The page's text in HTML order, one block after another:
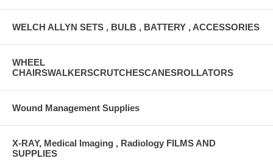
WELCH ALLYN SETS , BULB , BATTERY , ACCESSORIES
WHEEL
CHAIRSWALKERSCRUTCHESCANESROLLATORS
Wound Management Supplies
X-RAY, Medical Imaging , Radiology FILMS AND
SUPPLIES